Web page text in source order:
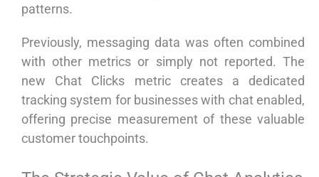
patterns.
Previously, messaging data was often combined
with other metrics or simply not reported. The
new Chat Clicks metric creates a dedicated
tracking system for businesses with chat enabled,
offering precise measurement of these valuable
customer touchpoints.